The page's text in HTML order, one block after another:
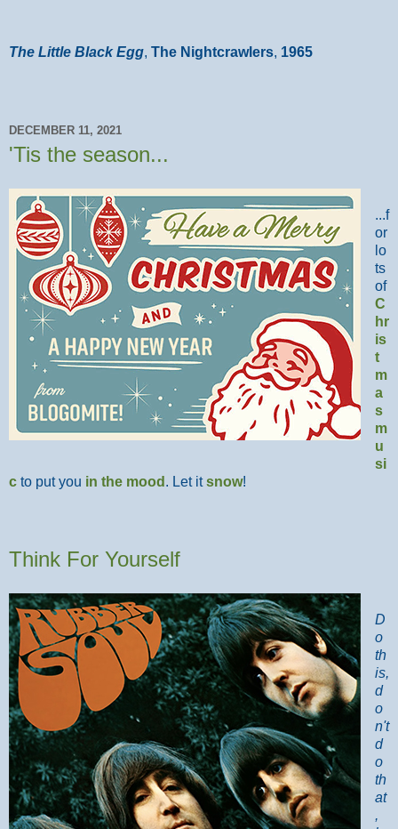
The Little Black Egg, The Nightcrawlers, 1965
DECEMBER 11, 2021
'Tis the season...
...f
or
lo
ts
of
C
hr
is
t
m
a
s
m
u
si
c to put you in the mood . Let itsnow!
Think For Yourself
D
o
th
is,
d
o
n't
d
o
th
at
,